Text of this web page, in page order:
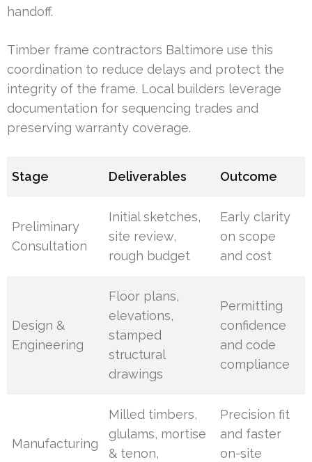
handoff.
Timber frame contractors Baltimore use this
coordination to reduce delays and protect the
integrity of the frame. Local builders leverage
documentation for sequencing trades and
preserving warranty coverage.
Stage Deliverables Outcome
Preliminary
Consultation
Initial sketches,
site review,
rough budget
Early clarity
on scope
and cost
Design &
Engineering
Floor plans,
elevations,
stamped
structural
drawings
Permitting
confidence
and code
compliance
Manufacturing
Milled timbers,
glulams, mortise
& tenon,
Precision fit
and faster
on-site